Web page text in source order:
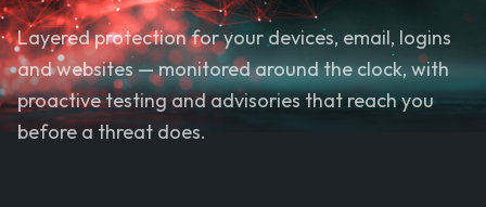
Layered protection for your devices, email, logins
and websites — monitored around the clock, with
proactive testing and advisories that reach you
before a threat does.